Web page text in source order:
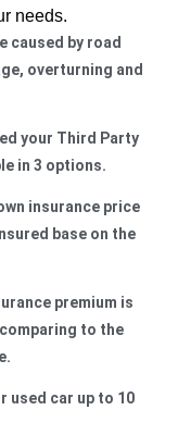
needs.
caused by road
overturning and
your Third Party
in 3 options.
insurance price
base on the
premium is
to the
used car up to 10